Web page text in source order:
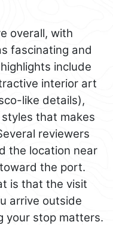
overall, with
fascinating and
include
interior art
like details),
that makes
reviewers
the location near
the port.
is that the visit
arrive outside
your stop matters.